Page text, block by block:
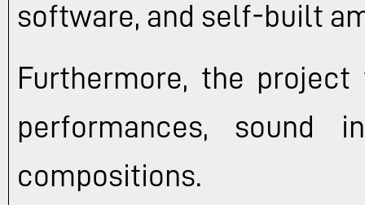
software, and self-built
Furthermore, the
performances, sound
compositions.